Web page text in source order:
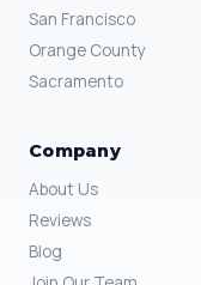
San Francisco
Orange County
Sacramento
Company
About Us
Reviews
Blog